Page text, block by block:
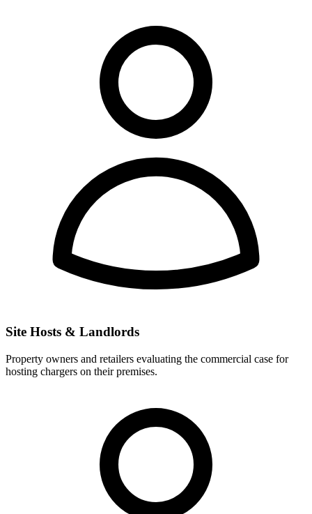
Site Hosts & Landlords
Property owners and retailers evaluating the commercial case for
hosting chargers on their premises.